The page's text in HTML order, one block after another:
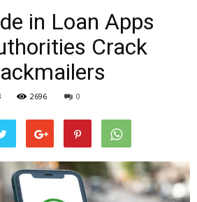
in Loan Apps
Crack
2696 0